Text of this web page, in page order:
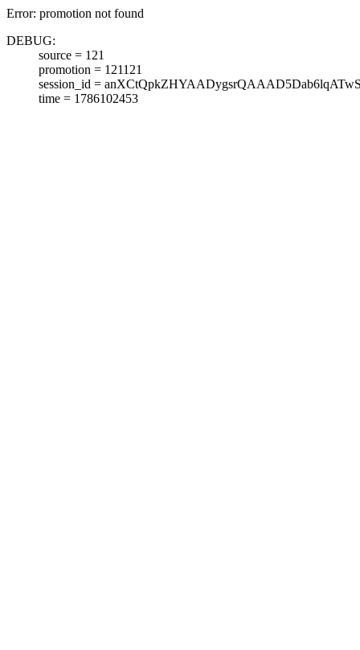
Error: promotion not found
DEBUG:
source = 121
promotion = 121121
session_id =
time = 1786102453